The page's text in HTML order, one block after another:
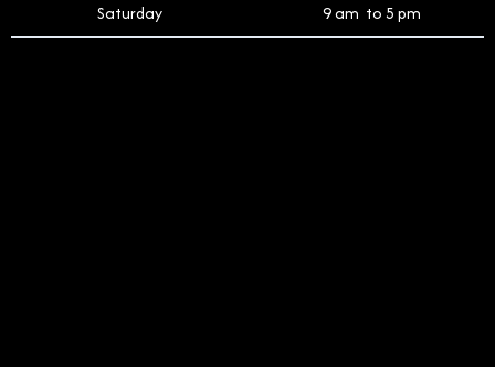
Saturday 9 am to 5 pm